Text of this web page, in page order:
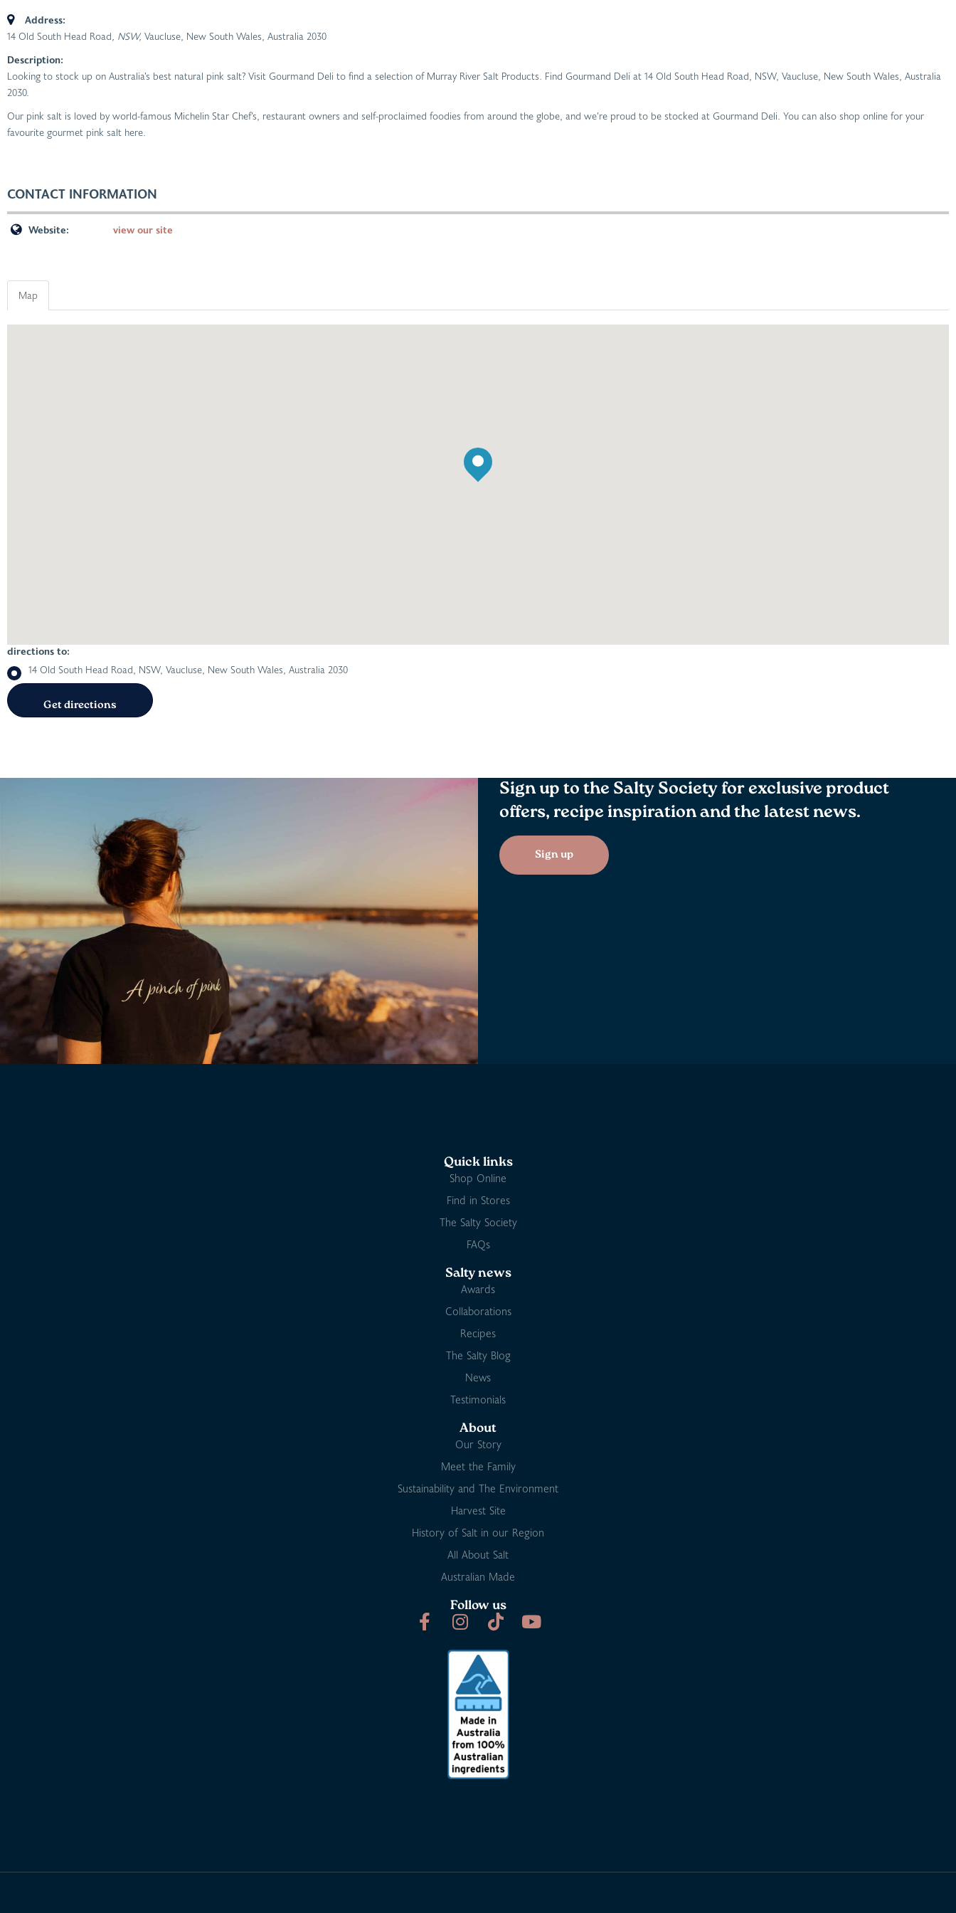
Address:
14 Old South Head Road, NSW, Vaucluse, New South Wales, Australia 2030
Description:
Looking to stock up on Australia’s best natural pink salt? Visit Gourmand Deli to find a selection of Murray River Salt Products. Find Gourmand Deli at 14 Old South Head Road, NSW, Vaucluse, New South Wales, Australia
2030.
Our pink salt is loved by world-famous Michelin Star Chef’s, restaurant owners and self-proclaimed foodies from around the globe, and we’re proud to be stocked at Gourmand Deli. You can also shop online for your
favourite gourmet pink salt here.
CONTACT INFORMATION
Website: view our site
Map
directions to:
14 Old South Head Road, NSW, Vaucluse, New South Wales, Australia 2030
Sign up to the Salty Society for exclusive product
offers, recipe inspiration and the latest news.
Sign up
Quick links
Shop Online
Find in Stores
The Salty Society
FAQs
Salty news
Awards
Collaborations
Recipes
The Salty Blog
News
Testimonials
About
Our Story
Meet the Family
Sustainability and The Environment
Harvest Site
History of Salt in our Region
All About Salt
Australian Made
Follow us